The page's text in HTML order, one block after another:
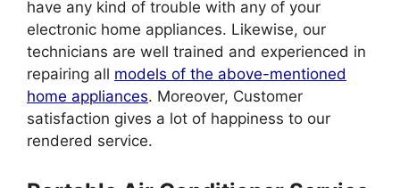
have any kind of trouble with any of your
electronic home appliances. Likewise, our
technicians are well trained and experienced in
repairing all models of the above-mentioned
home appliances. Moreover, Customer
satisfaction gives a lot of happiness to our
rendered service.